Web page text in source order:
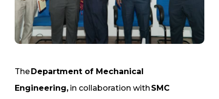
TheDepartment of Mechanical
Engineering, in collaboration with SMC